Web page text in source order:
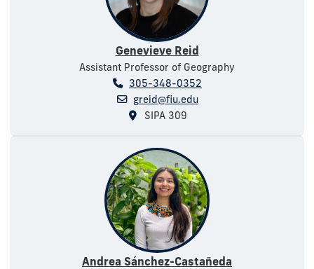
Genevieve Reid
Assistant Professor of Geography
305-348-0352
greid@fiu.edu
SIPA 309
Andrea Sánchez-Castañeda